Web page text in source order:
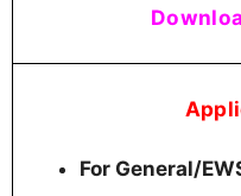
For General/